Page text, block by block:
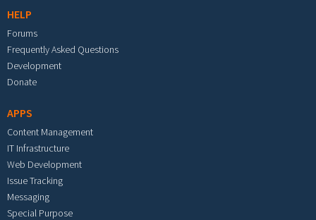
HELP
Forums
Frequently Asked Questions
Development
Donate
APPS
Content Management
IT Infrastructure
Web Development
Issue Tracking
Messaging
Special Purpose